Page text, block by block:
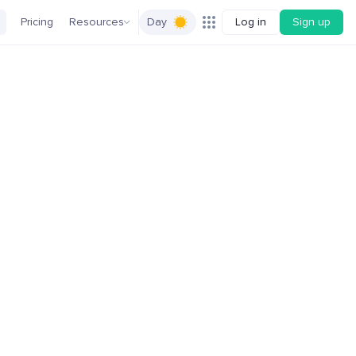
Pricing Resources Day Log in Sign up